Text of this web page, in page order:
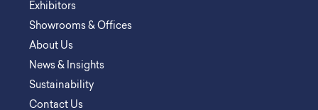
Exhibitors
Showrooms & Offices
About Us
News & Insights
Sustainability
Contact Us